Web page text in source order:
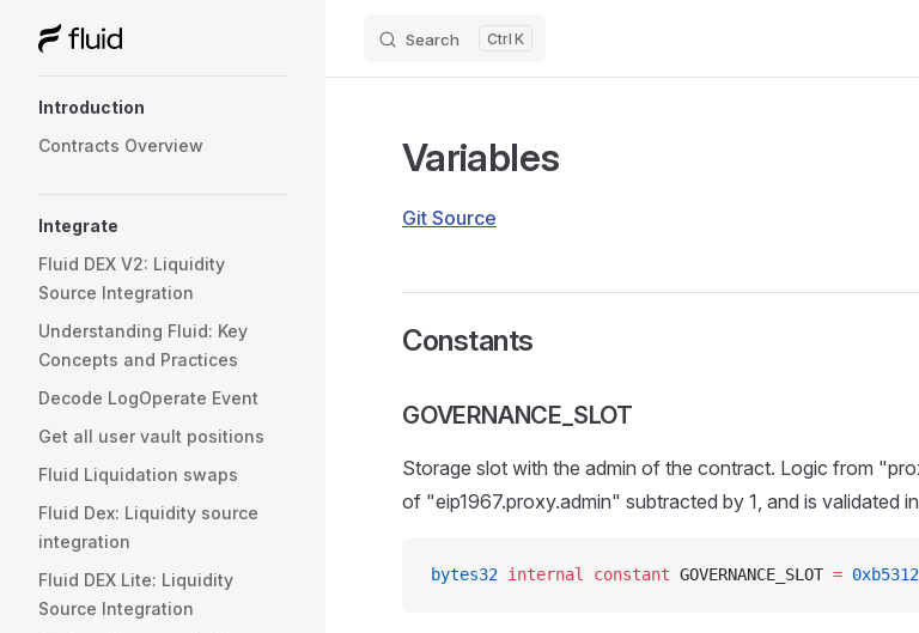
Skip to content Search K
Introduction
Contracts Overview
Integrate
Fluid DEX V2: Liquidity
Source Integration
Understanding Fluid: Key
Concepts and Practices
Decode LogOperate Event
Get all user vault positions
Fluid Liquidation swaps
Fluid Dex: Liquidity source
integration
Fluid DEX Lite: Liquidity
Source Integration
Variables
Git Source
Constants
GOVERNANCE_SLOT
Storage slot with the admin of the contract. Logic from
of "eip1967.proxy.admin" subtracted by 1, and is validated
bytes32 internal constant GOVERNANCE_SLOT =